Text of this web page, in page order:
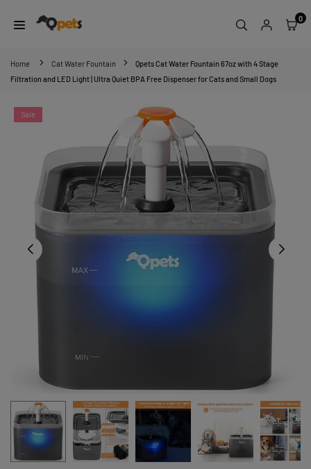
to
QPETS
0
Home Cat Water Fountain
Qpets Cat Water Fountain 67oz with 4 Stage
Filtration and LED Light | Ultra Quiet BPA Free Dispenser for Cats and Small Dogs
Sale